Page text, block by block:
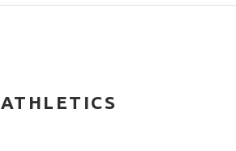
ATHLETICS